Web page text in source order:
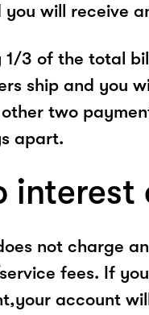
you will receive
1/3 of the total
ship and you
two
apart.
interest
not charge
fees. If
account